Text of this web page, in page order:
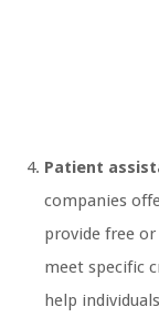
Patient
companies
provide free
meet specific
help